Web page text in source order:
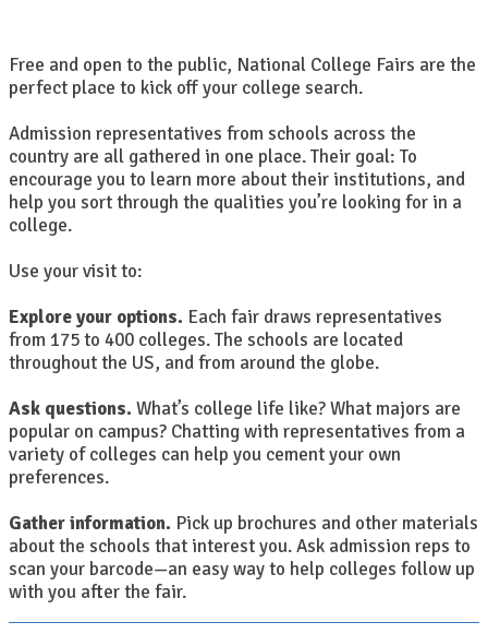
Free and open to the public, National College Fairs are the
perfect place to kick off your college search.
Admission representatives from schools across the
country are all gathered in one place. Their goal: To
encourage you to learn more about their institutions, and
help you sort through the qualities you’re looking for in a
college.
Use your visit to:
Explore your options. Each fair draws representatives
from 175 to 400 colleges. The schools are located
throughout the US, and from around the globe.
Ask questions. What’s college life like? What majors are
popular on campus? Chatting with representatives from a
variety of colleges can help you cement your own
preferences.
Gather information. Pick up brochures and other materials
about the schools that interest you. Ask admission reps to
scan your barcode—an easy way to help colleges follow up
with you after the fair.